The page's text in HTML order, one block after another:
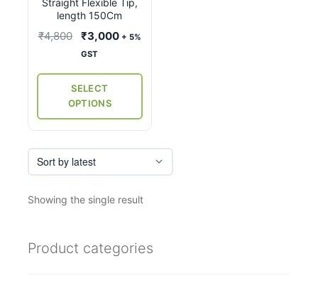
Straight Flexible Tip,
length 150Cm
₹4,800
Original
price
₹4,800.
₹3,000Current
+ 5%
GST
SELECT
OPTIONS
may
be
product
page
Showing the single result
Product categories